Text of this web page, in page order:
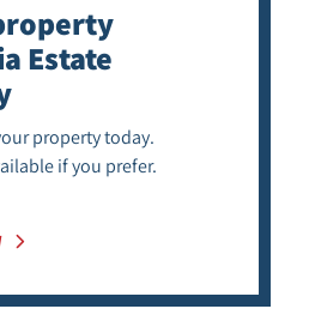
Estate
property today.
if you prefer.